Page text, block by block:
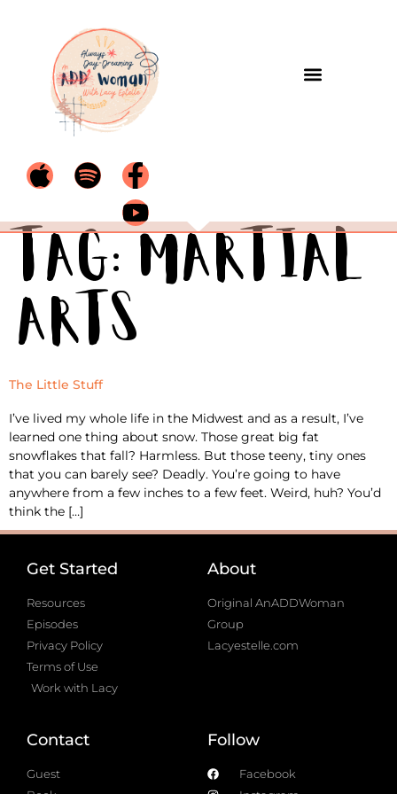
Tag: martial
arts
The Little Stuff
I’ve lived my whole life in the Midwest and as a result, I’ve
learned one thing about snow. Those great big fat
snowflakes that fall? Harmless. But those teeny, tiny ones
that you can barely see? Deadly. You’re going to have
anywhere from a few inches to a few feet. Weird, huh? You’d
think the […]
Get Started
Resources
Episodes
Privacy Policy
Terms of Use
Work with Lacy
About
Original AnADDWoman
Group
Lacyestelle.com
Contact
Guest
Follow
Facebook